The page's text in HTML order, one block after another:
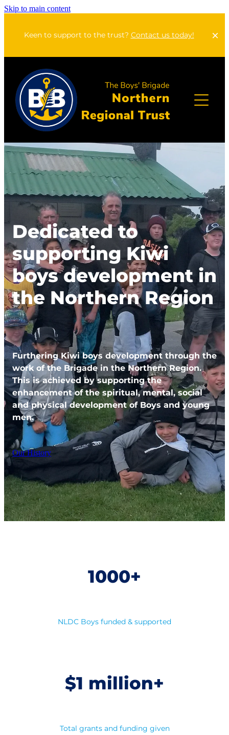
Skip to main content
Keen to support to the trust?Contact us today!
Home
About Us
Annual Reports
Apply For A Grant
Our Lodges
Dedicated to
supporting Kiwi
boys development in
the Northern Region
Furthering Kiwi boys development through the
work of the Brigade in the Northern Region.
This is achieved by supporting the
enhancement of the spiritual, mental, social
and physical development of Boys and young
men.
Our History
1000+
NLDC Boys funded & supported
$1 million+
Total grants and funding given